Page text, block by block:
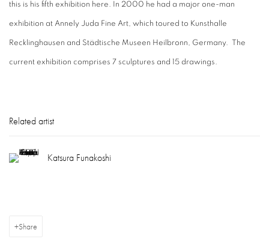
this is his fifth exhibition here. In 2000 he had a major one-man
exhibition at Annely Juda Fine Art, which toured to Kunsthalle
Recklinghausen and Städtische Museen Heilbronn, Germany. The
current exhibition comprises 7 sculptures and 15 drawings.
Related artist
Katsura Funakoshi
Share